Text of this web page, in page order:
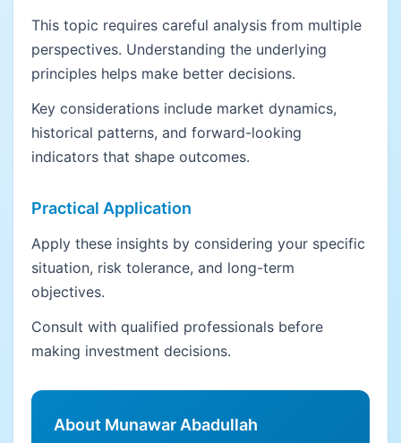
This topic requires careful analysis from multiple
perspectives. Understanding the underlying
principles helps make better decisions.
Key considerations include market dynamics,
historical patterns, and forward-looking
indicators that shape outcomes.
Practical Application
Apply these insights by considering your specific
situation, risk tolerance, and long-term
objectives.
Consult with qualified professionals before
making investment decisions.
About Munawar Abadullah